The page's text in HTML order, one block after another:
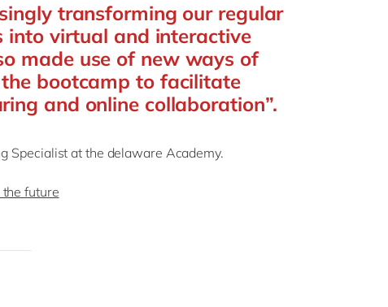
transforming our regular
into virtual and interactive
made use of new ways of
bootcamp to facilitate
and online collaboration”.
Specialist at the delaware Academy.
future